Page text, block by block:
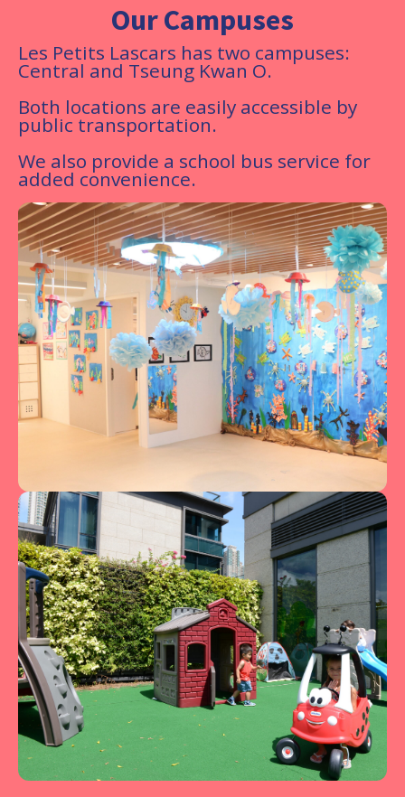
Our Campuses
Les Petits Lascars has two campuses:
Central and Tseung Kwan O.
Both locations are easily accessible by
public transportation.
We also provide a school bus service for
added convenience.